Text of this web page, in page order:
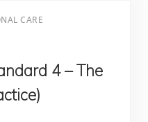
CARE
4 – The